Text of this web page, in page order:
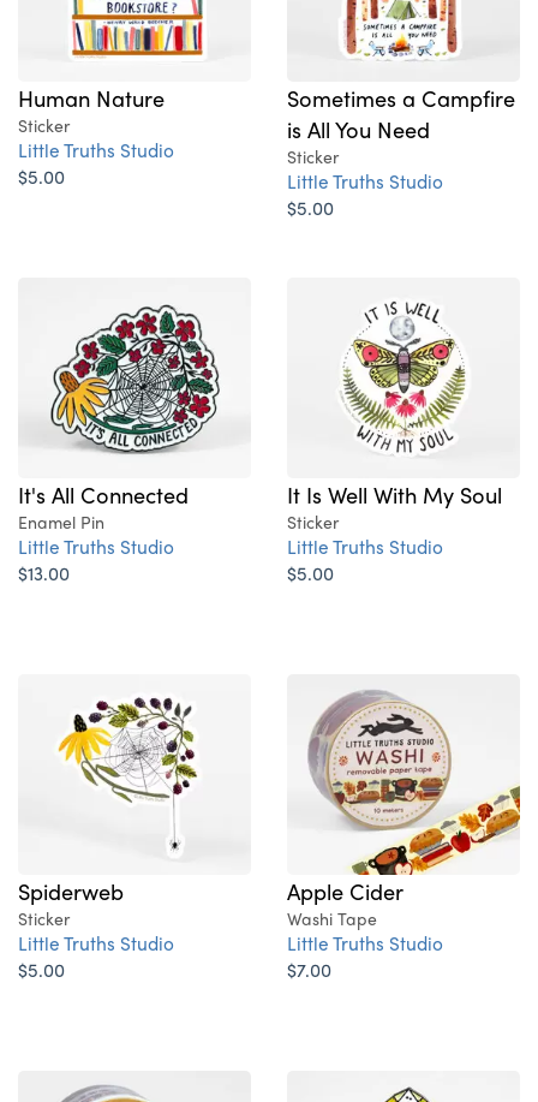
Human Nature
Sticker
Little Truths Studio
$5.00
Sometimes a Campfire
is All You Need
Sticker
Little Truths Studio
$5.00
It's All Connected
Enamel Pin
Little Truths Studio
$13.00
It Is Well With My Soul
Sticker
Little Truths Studio
$5.00
Spiderweb
Sticker
Little Truths Studio
$5.00
Apple Cider
Washi Tape
Little Truths Studio
$7.00